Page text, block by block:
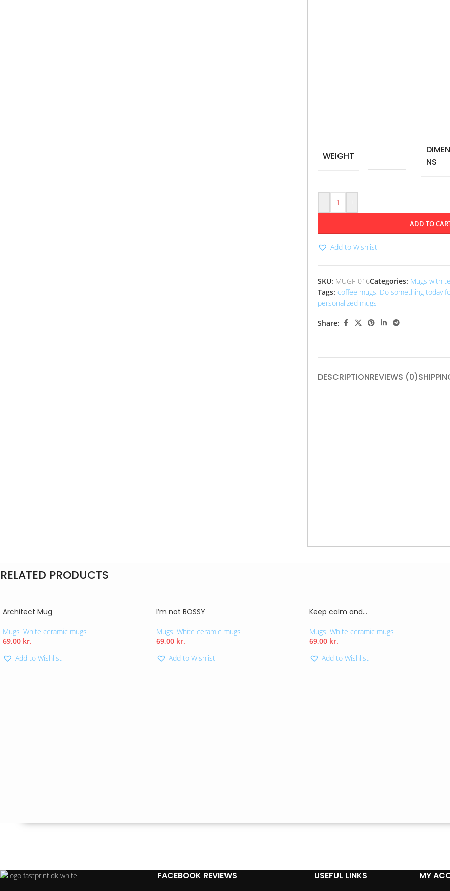
WEIGHT
NS
ADD TO
Add to Wishlist
SKU: MUGF-016Categories: Mugs with
Tags: coffee mugs, Do something today
personalized mugs
Share:
DESCRIPTIONREVIEWS (0)
RELATED PRODUCTS
Architect Mug
Mugs White ceramic mugs
69,00 kr.
Add to Wishlist
I’m not BOSSY
Mugs White ceramic mugs
69,00 kr.
Add to Wishlist
Keep calm and…
Mugs White ceramic mugs
69,00 kr.
Add to Wishlist
FACEBOOK REVIEWS USEFUL LINKS MY